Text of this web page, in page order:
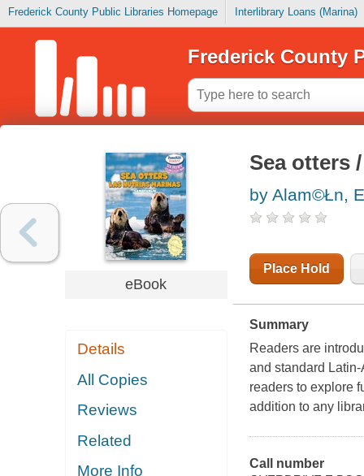
Frederick County Public Libraries Homepage Interlibrary Loans (Marina)
Frederick County
eBook
Details
All Copies
Reviews
Related
More Info
Sea otters
by Alam©Łn,
Place Hold
Summary
Readers are
and standard
readers to explore
addition to any
Call number